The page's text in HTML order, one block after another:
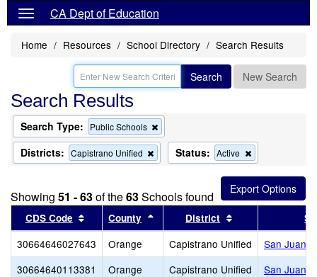
CA Dept of Education
Home Resources School Directory Search Results
Search New Search
Search Results
Search Type: Public Schools
this
criterion
from
Districts: Capistrano Unified
Remove
this
the
Status: Active
this
criterion
from
the
Showing 51 - 63of the63Schools found
CDS Code Sort results by this header
County Sort results by this header
District Sort results by
30664646027643 Orange Capistrano Unified
San Juan
30664640113381
Orange Capistrano Unified
San Juan